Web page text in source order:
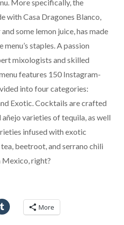
More specifically, the
with Casa Dragones Blanco,
some lemon juice, has made
staples. A passion
mixologists and skilled
features 150 Instagram-
into four categories:
Exotic. Cocktails are crafted
varieties of tequila, as well
infused with exotic
beetroot, and serrano chili
Mexico, right?
More